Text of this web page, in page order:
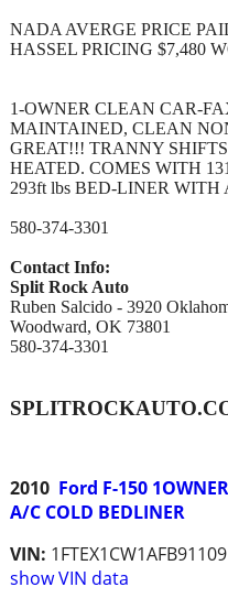
2010 Ford F-150
A/C COLD BEDLINER
VIN: 1FTEX1CW1AFB91109
show VIN data
NADA AVERGE PRICE
HASSEL PRICING $7,480
1-OWNER CLEAN CAR-
MAINTAINED, CLEAN
GREAT!!! TRANNY
HEATED. COMES WITH
293ft lbs BED-LINER WITH
580-374-3301
Contact Info:
Split Rock Auto
Ruben Salcido - 3920
Woodward, OK 73801
580-374-3301